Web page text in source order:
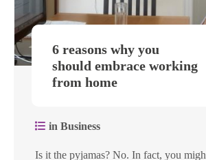
6 reasons why you
should embrace working
from home
in Business
Is it the pyjamas? No. In fact, you